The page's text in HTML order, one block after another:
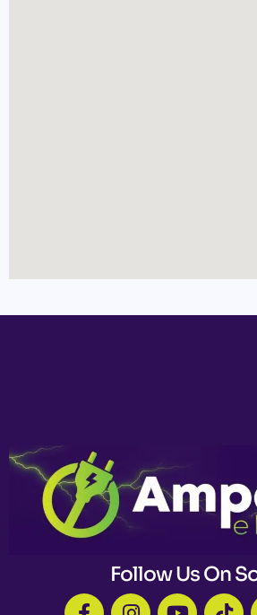
Follow Us On
F
I
Y
T